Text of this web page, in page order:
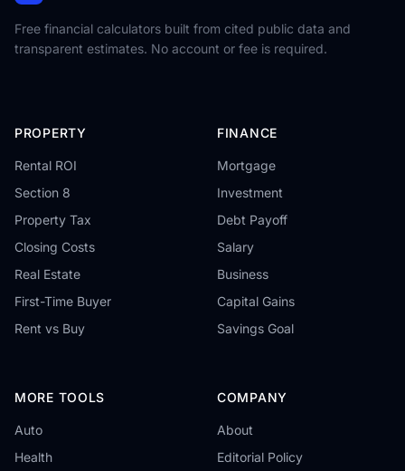
Free financial calculators built from cited public data and
transparent estimates. No account or fee is required.
PROPERTY
Rental ROI
Section 8
Property Tax
Closing Costs
Real Estate
First-Time Buyer
Rent vs Buy
FINANCE
Mortgage
Investment
Debt Payoff
Salary
Business
Capital Gains
Savings Goal
MORE TOOLS
Auto
Health
COMPANY
About
Editorial Policy